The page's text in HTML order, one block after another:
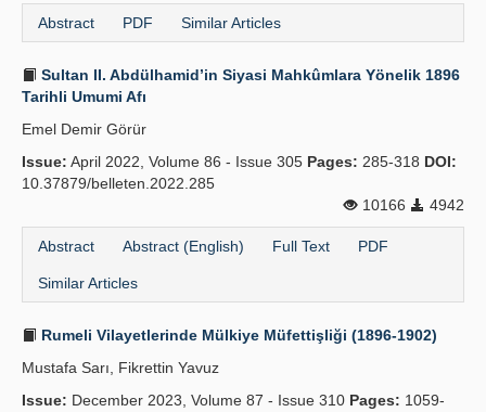
Abstract PDF Similar Articles
Sultan II. Abdülhamid’in Siyasi Mahkûmlara Yönelik 1896
Tarihli Umumi Afı
Emel Demir Görür
Issue: April 2022, Volume 86 - Issue 305 Pages: 285-318 DOI:
10.37879/belleten.2022.285
10166
4942
Abstract Abstract (English) Full Text PDF
Similar Articles
Rumeli Vilayetlerinde Mülkiye Müfettişliği (1896-1902)
Mustafa Sarı, Fikrettin Yavuz
Issue: December 2023, Volume 87 - Issue 310 Pages: 1059-